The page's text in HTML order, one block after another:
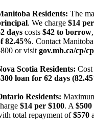
Residents: The
. We charge $14
days costs $42 to borrow
82.45%. Contact
or visit gov.mb.ca/cp/
Scotia Residents:
loan for 62 days
Residents:
$14 per $100. A
total repayment of$570